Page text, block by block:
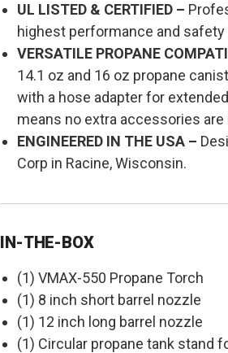
UL LISTED & CERTIFIED –
highest performance and safety
VERSATILE PROPANE
14.1 oz and 16 oz propane
with a hose adapter for
means no extra accessories
ENGINEERED IN THE USA –
Corp in Racine, Wisconsin.
IN-THE-BOX
(1) VMAX-550 Propane Torch
(1) 8 inch short barrel nozzle
(1) 12 inch long barrel nozzle
(1) Circular propane tank stand